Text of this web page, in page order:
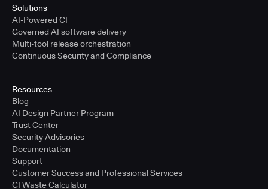
Solutions
AI-Powered CI
Governed AI software delivery
Multi-tool release orchestration
Continuous Security and Compliance
Resources
Blog
AI Design Partner Program
Trust Center
Security Advisories
Documentation
Support
Customer Success and Professional Services
CI Waste Calculator